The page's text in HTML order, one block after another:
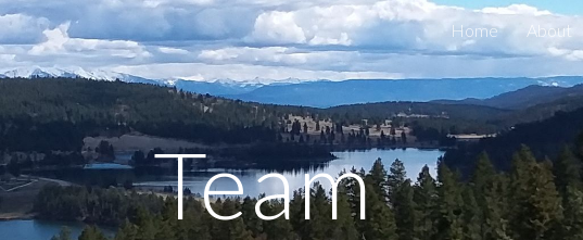
Skip to main content Skip to navigation
Home About
Team